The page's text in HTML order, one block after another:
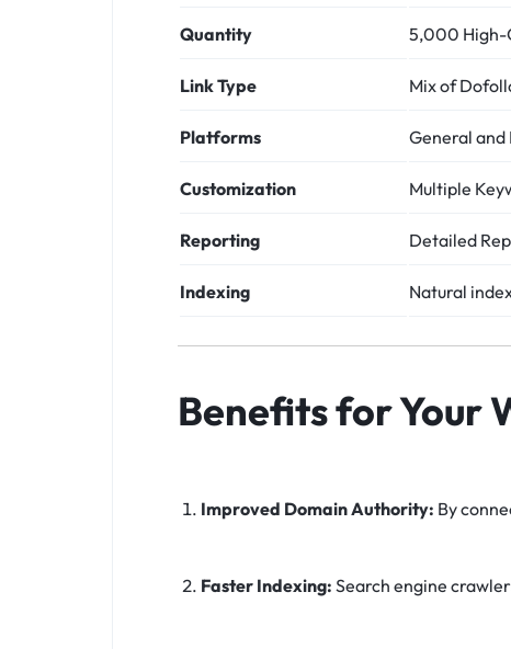
Quantity 5,000 High-
Link Type Mix of
Platforms General and
Customization Multiple
Reporting Detailed
Indexing Natural
Benefits for Your
Improved Domain Authority: By
Faster Indexing: Search engine